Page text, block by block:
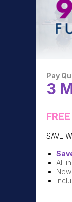
Pay
3
SAVE
All